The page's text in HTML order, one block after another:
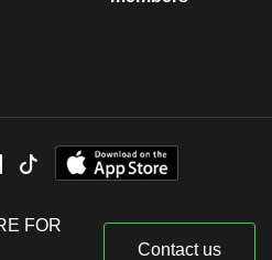
FOR
Contact us